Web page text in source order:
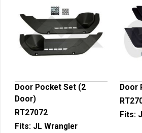
Door Pocket Set (2
Door)
RT27072
Fits: JL Wrangler
Door
Fits: